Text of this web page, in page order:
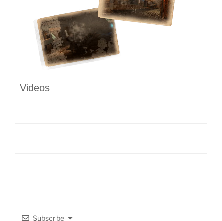
Videos
Subscribe